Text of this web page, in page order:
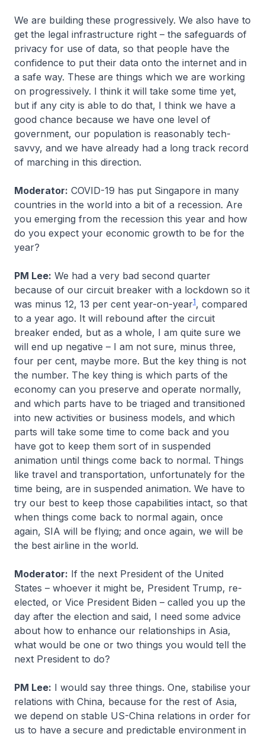
We are building these progressively. We also have to
get the legal infrastructure right – the safeguards of
privacy for use of data, so that people have the
confidence to put their data onto the internet and in
a safe way. These are things which we are working
on progressively. I think it will take some time yet,
but if any city is able to do that, I think we have a
good chance because we have one level of
government, our population is reasonably tech-
savvy, and we have already had a long track record
of marching in this direction.
Moderator: COVID-19 has put Singapore in many
countries in the world into a bit of a recession. Are
you emerging from the recession this year and how
do you expect your economic growth to be for the
year?
PM Lee: We had a very bad second quarter
because of our circuit breaker with a lockdown so it
was minus 12, 13 per cent year-on-year1, compared
to a year ago. It will rebound after the circuit
breaker ended, but as a whole, I am quite sure we
will end up negative – I am not sure, minus three,
four per cent, maybe more. But the key thing is not
the number. The key thing is which parts of the
economy can you preserve and operate normally,
and which parts have to be triaged and transitioned
into new activities or business models, and which
parts will take some time to come back and you
have got to keep them sort of in suspended
animation until things come back to normal. Things
like travel and transportation, unfortunately for the
time being, are in suspended animation. We have to
try our best to keep those capabilities intact, so that
when things come back to normal again, once
again, SIA will be flying; and once again, we will be
the best airline in the world.
Moderator: If the next President of the United
States – whoever it might be, President Trump, re-
elected, or Vice President Biden – called you up the
day after the election and said, I need some advice
about how to enhance our relationships in Asia,
what would be one or two things you would tell the
next President to do?
PM Lee: I would say three things. One, stabilise your
relations with China, because for the rest of Asia,
we depend on stable US-China relations in order for
us to have a secure and predictable environment in